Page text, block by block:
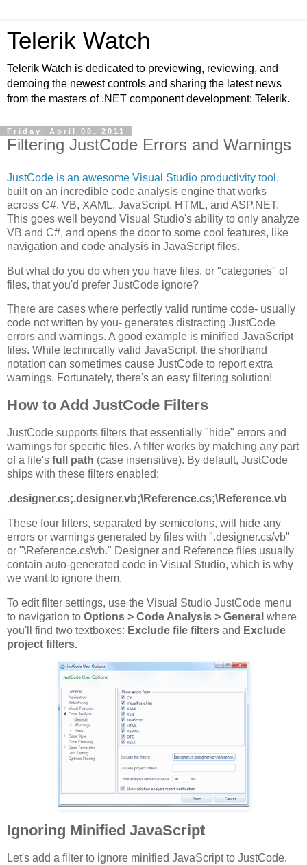
Telerik Watch
Telerik Watch is dedicated to previewing, reviewing, and
demoing the newest controls and sharing the latest news
from the masters of .NET component development: Telerik.
Friday, April 08, 2011
Filtering JustCode Errors and Warnings
JustCode is an awesome Visual Studio productivity tool ,
built on an incredible code analysis engine that works
across C#, VB, XAML, JavaScript, HTML, and ASP.NET.
This goes well beyond Visual Studio's ability to only analyze
VB and C#, and opens the door to some cool features, like
navigation and code analysis in JavaScript files.
But what do you do when you have files, or "categories" of
files, that you'd prefer JustCode ignore?
There are cases where perfectly valid runtime code- usually
code not written by you- generates distracting JustCode
errors and warnings. A good example is minified JavaScript
files. While technically valid JavaScript, the shorthand
notation can sometimes cause JustCode to report extra
warnings. Fortunately, there's an easy filtering solution!
How to Add JustCode Filters
JustCode supports filters that essentially "hide" errors and
warnings for specific files. A filter works by matching any part
of a file's full path (case insensitive). By default, JustCode
ships with these filters enabled:
.designer.cs;.designer.vb;\Reference.cs;\Reference.vb
These four filters, separated by semicolons, will hide any
errors or warnings generated by files with ".designer.cs/vb"
or "\Reference.cs\vb." Designer and Reference files usually
contain auto-generated code in Visual Studio, which is why
we want to ignore them.
To edit filter settings, use the Visual Studio JustCode menu
to navigation to Options > Code Analysis > General where
you'll find two textboxes: Exclude file filters and Exclude
project filters.
Ignoring Minified JavaScript
Let's add a filter to ignore minified JavaScript to JustCode.